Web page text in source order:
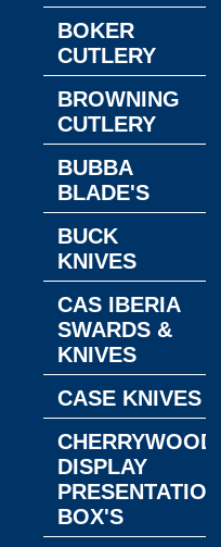
BOKER
CUTLERY
BROWNING
CUTLERY
BUBBA
BLADE'S
BUCK
KNIVES
CAS IBERIA
SWARDS &
KNIVES
CASE KNIVES
CHERRYWOOD
DISPLAY
PRESENTATION
BOX'S